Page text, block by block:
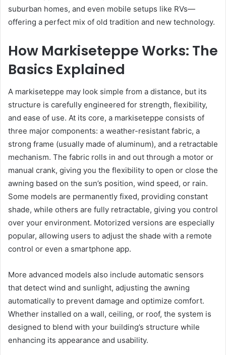
suburban homes, and even mobile setups like RVs—
offering a perfect mix of old tradition and new technology.
How Markiseteppe Works: The
Basics Explained
A markiseteppe may look simple from a distance, but its
structure is carefully engineered for strength, flexibility,
and ease of use. At its core, a markiseteppe consists of
three major components: a weather-resistant fabric, a
strong frame (usually made of aluminum), and a retractable
mechanism. The fabric rolls in and out through a motor or
manual crank, giving you the flexibility to open or close the
awning based on the sun’s position, wind speed, or rain.
Some models are permanently fixed, providing constant
shade, while others are fully retractable, giving you control
over your environment. Motorized versions are especially
popular, allowing users to adjust the shade with a remote
control or even a smartphone app.
More advanced models also include automatic sensors
that detect wind and sunlight, adjusting the awning
automatically to prevent damage and optimize comfort.
Whether installed on a wall, ceiling, or roof, the system is
designed to blend with your building’s structure while
enhancing its appearance and usability.